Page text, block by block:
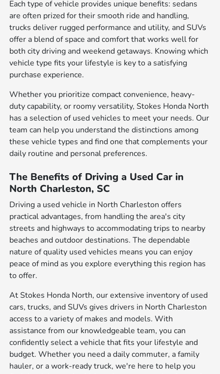
Each type of vehicle provides unique benefits: sedans
are often prized for their smooth ride and handling,
trucks deliver rugged performance and utility, and SUVs
offer a blend of space and comfort that works well for
both city driving and weekend getaways. Knowing which
vehicle type fits your lifestyle is key to a satisfying
purchase experience.
Whether you prioritize compact convenience, heavy-
duty capability, or roomy versatility, Stokes Honda North
has a selection of used vehicles to meet your needs. Our
team can help you understand the distinctions among
these vehicle types and find one that complements your
daily routine and personal preferences.
The Benefits of Driving a Used Car in
North Charleston, SC
Driving a used vehicle in North Charleston offers
practical advantages, from handling the area's city
streets and highways to accommodating trips to nearby
beaches and outdoor destinations. The dependable
nature of quality used vehicles means you can enjoy
peace of mind as you explore everything this region has
to offer.
At Stokes Honda North, our extensive inventory of used
cars, trucks, and SUVs gives drivers in North Charleston
access to a variety of makes and models. With
assistance from our knowledgeable team, you can
confidently select a vehicle that fits your lifestyle and
budget. Whether you need a daily commuter, a family
hauler, or a work-ready truck, we're here to help you